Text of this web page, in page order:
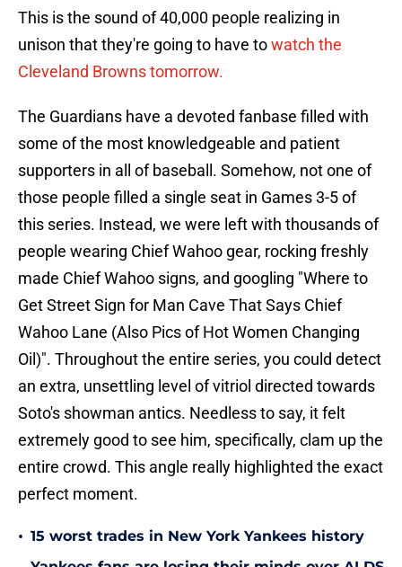
This is the sound of 40,000 people realizing in
unison that they're going to have towatch the
Cleveland Browns tomorrow.
The Guardians have a devoted fanbase filled with
some of the most knowledgeable and patient
supporters in all of baseball. Somehow, not one of
those people filled a single seat in Games 3-5 of
this series. Instead, we were left with thousands of
people wearing Chief Wahoo gear, rocking freshly
made Chief Wahoo signs, and googling "Where to
Get Street Sign for Man Cave That Says Chief
Wahoo Lane (Also Pics of Hot Women Changing
Oil)". Throughout the entire series, you could detect
an extra, unsettling level of vitriol directed towards
Soto's showman antics. Needless to say, it felt
extremely good to see him, specifically, clam up the
entire crowd. This angle really highlighted the exact
perfect moment.
• 15 worst trades in New York Yankees history